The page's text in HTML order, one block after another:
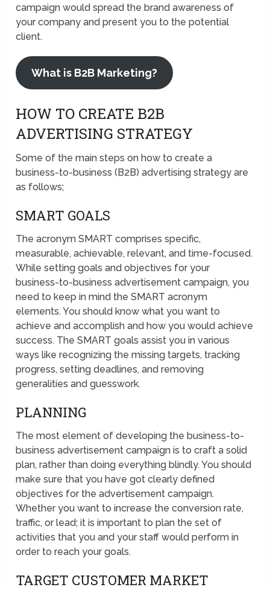
campaign would spread the brand awareness of
your company and present you to the potential
client.
What is B2B Marketing?
HOW TO CREATE B2B
ADVERTISING STRATEGY
Some of the main steps on how to create a
business-to-business (B2B) advertising strategy are
as follows;
SMART GOALS
The acronym SMART comprises specific,
measurable, achievable, relevant, and time-focused.
While setting goals and objectives for your
business-to-business advertisement campaign, you
need to keep in mind the SMART acronym
elements. You should know what you want to
achieve and accomplish and how you would achieve
success. The SMART goals assist you in various
ways like recognizing the missing targets, tracking
progress, setting deadlines, and removing
generalities and guesswork.
PLANNING
The most element of developing the business-to-
business advertisement campaign is to craft a solid
plan, rather than doing everything blindly. You should
make sure that you have got clearly defined
objectives for the advertisement campaign.
Whether you want to increase the conversion rate,
traffic, or lead; it is important to plan the set of
activities that you and your staff would perform in
order to reach your goals.
TARGET CUSTOMER MARKET